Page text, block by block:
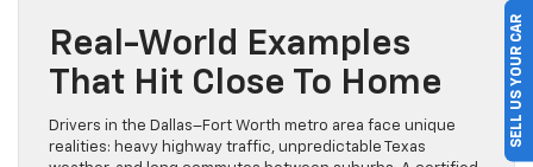
Real-World Examples
That Hit Close To Home
Drivers in the Dallas–Fort Worth metro area face unique
realities: heavy highway traffic, unpredictable Texas
SELL US YOUR CAR